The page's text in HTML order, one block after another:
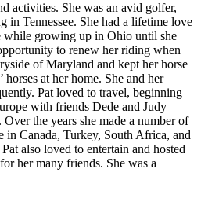
activities. She was an avid golfer,
Tennessee. She had a lifetime love
while growing up in Ohio until she
to renew her riding when
of Maryland and kept her horse
at her home. She and her
Pat loved to travel, beginning
with friends Dede and Judy
the years she made a number of
in Canada, Turkey, South Africa, and
also loved to entertain and hosted
her many friends. She was a